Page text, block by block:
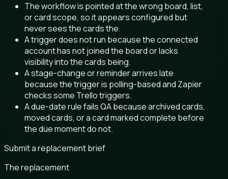
The workflow is pointed at the wrong board, list,
or card scope, so it appears configured but
never sees the cards the.
A trigger does not run because the connected
account has not joined the board or lacks
visibility into the cards being.
A stage-change or reminder arrives late
because the trigger is polling-based and Zapier
checks some Trello triggers.
A due-date rule fails QA because archived cards,
moved cards, or a card marked complete before
the due moment do not.
Submit a replacement brief
The replacement